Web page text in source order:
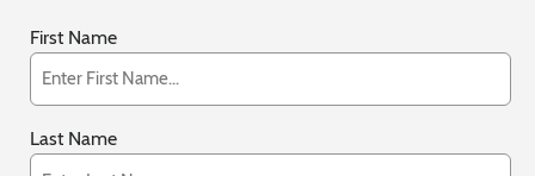
First Name
Last Name